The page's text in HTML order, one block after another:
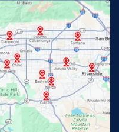
Fountain Valley, CA
Garden Grove, CA
Hacienda Heights, CA
Irvine, CA